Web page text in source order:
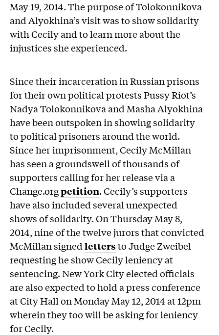
May 19, 2014. The purpose of Tolokonnikova
and Alyokhina’s visit was to show solidarity
with Cecily and to learn more about the
injustices she experienced.
Since their incarceration in Russian prisons
for their own political protests Pussy Riot’s
Nadya Tolokonnikova and Masha Alyokhina
have been outspoken in showing solidarity
to political prisoners around the world.
Since her imprisonment, Cecily McMillan
has seen a groundswell of thousands of
supporters calling for her release via a
Change.orgpetition. Cecily’s supporters
have also included several unexpected
shows of solidarity. On Thursday May 8,
2014, nine of the twelve jurors that convicted
McMillan signedlettersto Judge Zweibel
requesting he show Cecily leniency at
sentencing. New York City elected officials
are also expected to hold a press conference
at City Hall on Monday May 12, 2014 at 12pm
wherein they too will be asking for leniency
for Cecily.